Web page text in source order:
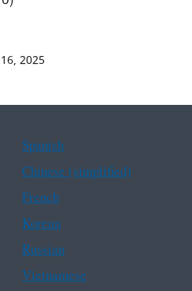
2025
Spanish
Chinese (simplified)
French
Korean
Russian
Vietnamese